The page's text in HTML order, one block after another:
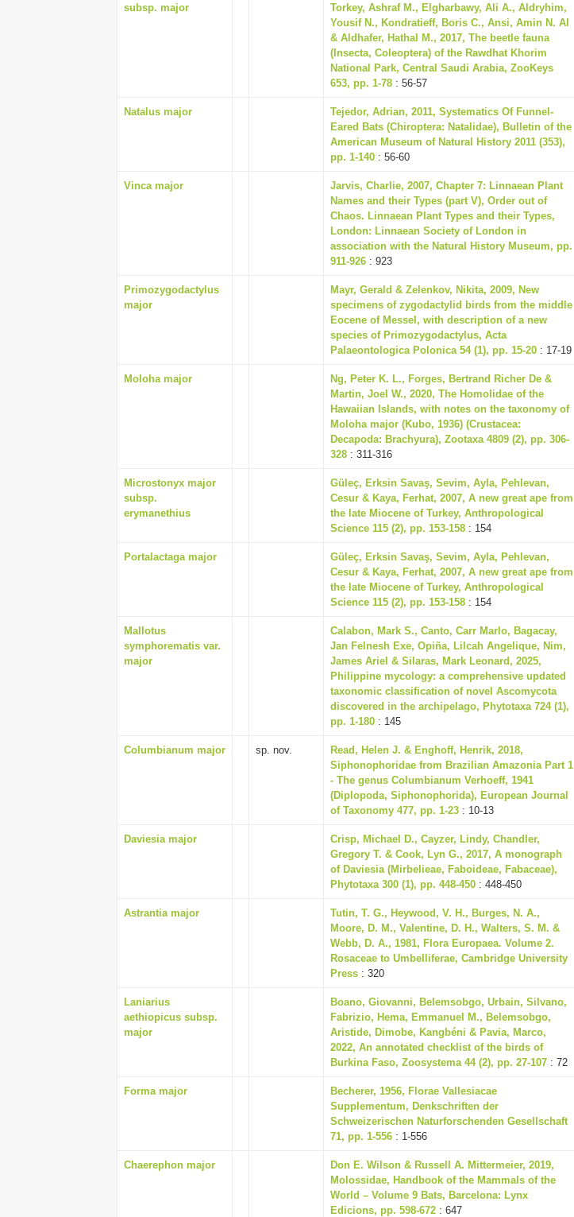
subsp. major
Torkey, Ashraf M., Elgharbawy, Ali A., Aldryhim,
Yousif N., Kondratieff, Boris C., Ansi, Amin N. Al
& Aldhafer, Hathal M., 2017, The beetle fauna
(Insecta, Coleoptera) of the Rawdhat Khorim
National Park, Central Saudi Arabia, ZooKeys
653, pp. 1-78 : 56-57
Natalus major
Tejedor, Adrian, 2011, Systematics Of Funnel-
Eared Bats (Chiroptera: Natalidae), Bulletin of the
American Museum of Natural History 2011 (353),
pp. 1-140 : 56-60
Vinca major
Jarvis, Charlie, 2007, Chapter 7: Linnaean Plant
Names and their Types (part V), Order out of
Chaos. Linnaean Plant Types and their Types,
London: Linnaean Society of London in
association with the Natural History Museum, pp.
911-926 : 923
Primozygodactylus
major
Mayr, Gerald & Zelenkov, Nikita, 2009, New
specimens of zygodactylid birds from the middle
Eocene of Messel, with description of a new
species of Primozygodactylus, Acta
Palaeontologica Polonica 54 (1), pp. 15-20 : 17-19
Moloha major
Ng, Peter K. L., Forges, Bertrand Richer De &
Martin, Joel W., 2020, The Homolidae of the
Hawaiian Islands, with notes on the taxonomy of
Moloha major (Kubo, 1936) (Crustacea:
Decapoda: Brachyura), Zootaxa 4809 (2), pp. 306-
328 : 311-316
Microstonyx major
subsp.
erymanethius
Güleç, Erksin Savaş, Sevim, Ayla, Pehlevan,
Cesur & Kaya, Ferhat, 2007, A new great ape from
the late Miocene of Turkey, Anthropological
Science 115 (2), pp. 153-158 : 154
Portalactaga major
Güleç, Erksin Savaş, Sevim, Ayla, Pehlevan,
Cesur & Kaya, Ferhat, 2007, A new great ape from
the late Miocene of Turkey, Anthropological
Science 115 (2), pp. 153-158 : 154
Mallotus
symphorematis var.
major
Calabon, Mark S., Canto, Carr Marlo, Bagacay,
Jan Felnesh Exe, Opiña, Lilcah Angelique, Nim,
James Ariel & Silaras, Mark Leonard, 2025,
Philippine mycology: a comprehensive updated
taxonomic classification of novel Ascomycota
discovered in the archipelago, Phytotaxa 724 (1),
pp. 1-180 : 145
Columbianum major sp. nov.
Read, Helen J. & Enghoff, Henrik, 2018,
Siphonophoridae from Brazilian Amazonia Part 1
- The genus Columbianum Verhoeff, 1941
(Diplopoda, Siphonophorida), European Journal
of Taxonomy 477, pp. 1-23 : 10-13
Daviesia major
Crisp, Michael D., Cayzer, Lindy, Chandler,
Gregory T. & Cook, Lyn G., 2017, A monograph
of Daviesia (Mirbelieae, Faboideae, Fabaceae),
Phytotaxa 300 (1), pp. 448-450 : 448-450
Astrantia major
Tutin, T. G., Heywood, V. H., Burges, N. A.,
Moore, D. M., Valentine, D. H., Walters, S. M. &
Webb, D. A., 1981, Flora Europaea. Volume 2.
Rosaceae to Umbelliferae, Cambridge University
Press : 320
Laniarius
aethiopicus subsp.
major
Boano, Giovanni, Belemsobgo, Urbain, Silvano,
Fabrizio, Hema, Emmanuel M., Belemsobgo,
Aristide, Dimobe, Kangbéni & Pavia, Marco,
2022, An annotated checklist of the birds of
Burkina Faso, Zoosystema 44 (2), pp. 27-107 : 72
Forma major
Becherer, 1956, Florae Vallesiacae
Supplementum, Denkschriften der
Schweizerischen Naturforschenden Gesellschaft
71, pp. 1-556 : 1-556
Chaerephon major
Don E. Wilson & Russell A. Mittermeier, 2019,
Molossidae, Handbook of the Mammals of the
World – Volume 9 Bats, Barcelona: Lynx
Edicions, pp. 598-672 : 647